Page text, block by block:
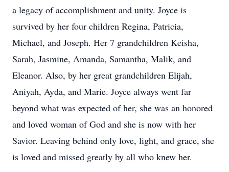
a legacy of accomplishment and unity. Joyce is
survived by her four children Regina, Patricia,
Michael, and Joseph. Her 7 grandchildren Keisha,
Sarah, Jasmine, Amanda, Samantha, Malik, and
Eleanor. Also, by her great grandchildren Elijah,
Aniyah, Ayda, and Marie. Joyce always went far
beyond what was expected of her, she was an honored
and loved woman of God and she is now with her
Savior. Leaving behind only love, light, and grace, she
is loved and missed greatly by all who knew her.